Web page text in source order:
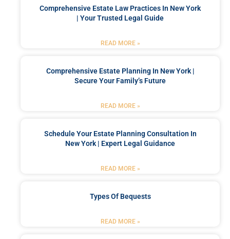
Comprehensive Estate Law Practices In New York
| Your Trusted Legal Guide
READ MORE »
Comprehensive Estate Planning In New York |
Secure Your Family’s Future
READ MORE »
Schedule Your Estate Planning Consultation In
New York | Expert Legal Guidance
READ MORE »
Types Of Bequests
READ MORE »